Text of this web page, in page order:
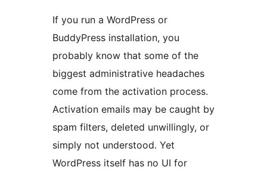
If you run a WordPress or
BuddyPress installation, you
probably know that some of the
biggest administrative headaches
come from the activation process.
Activation emails may be caught by
spam filters, deleted unwillingly, or
simply not understood. Yet
WordPress itself has no UI for